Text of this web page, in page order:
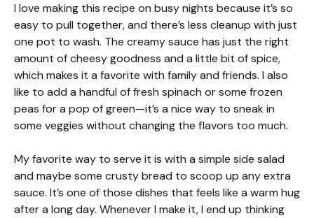
I love making this recipe on busy nights because it’s so
easy to pull together, and there’s less cleanup with just
one pot to wash. The creamy sauce has just the right
amount of cheesy goodness and a little bit of spice,
which makes it a favorite with family and friends. I also
like to add a handful of fresh spinach or some frozen
peas for a pop of green—it’s a nice way to sneak in
some veggies without changing the flavors too much.
My favorite way to serve it is with a simple side salad
and maybe some crusty bread to scoop up any extra
sauce. It’s one of those dishes that feels like a warm hug
after a long day. Whenever I make it, I end up thinking